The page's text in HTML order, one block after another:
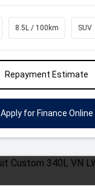
8.5L / 100km SUV
Repayment Estimate
Apply for Finance Online